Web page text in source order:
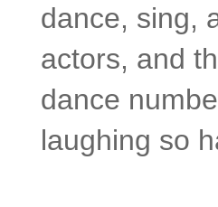
dance, sing,
actors, and
dance
laughing so